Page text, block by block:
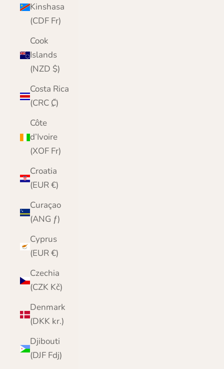
Kinshasa
(CDF Fr)
Cook
Islands
(NZD $)
Costa Rica
(CRC ₡)
Côte
d’Ivoire
(XOF Fr)
Croatia
(EUR €)
Curaçao
(ANG ƒ)
Cyprus
(EUR €)
Czechia
(CZK Kč)
Denmark
(DKK kr.)
Djibouti
(DJF Fdj)